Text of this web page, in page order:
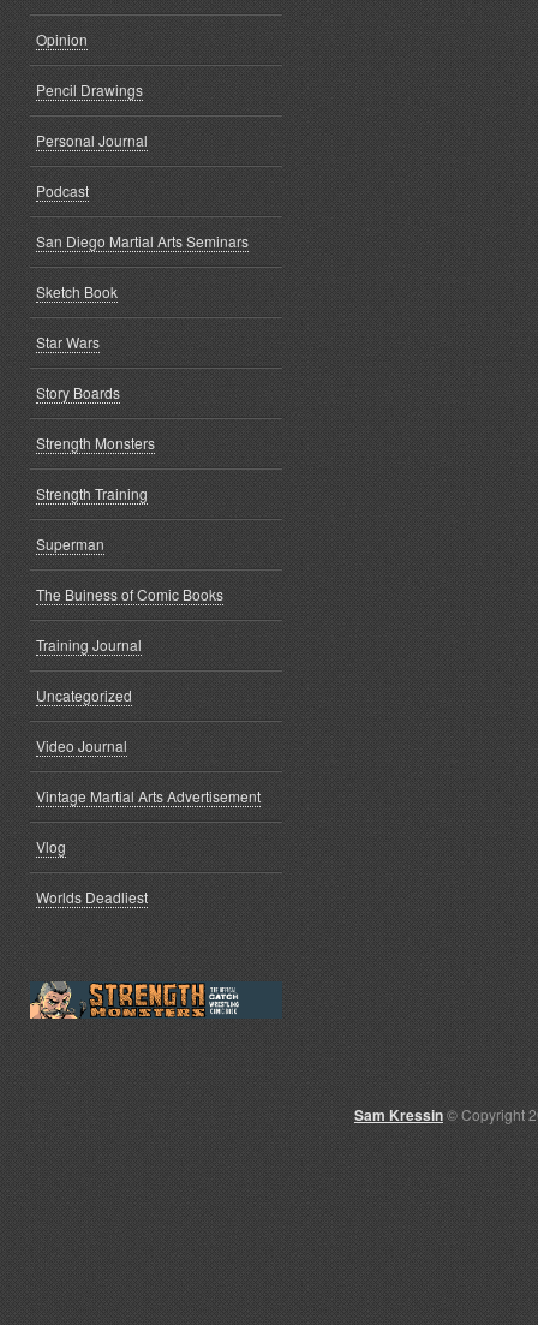
Opinion
Pencil Drawings
Personal Journal
Podcast
San Diego Martial Arts Seminars
Sketch Book
Star Wars
Story Boards
Strength Monsters
Strength Training
Superman
The Buiness of Comic Books
Training Journal
Uncategorized
Video Journal
Vintage Martial Arts Advertisement
Vlog
Worlds Deadliest
Sam Kressin© Copyright